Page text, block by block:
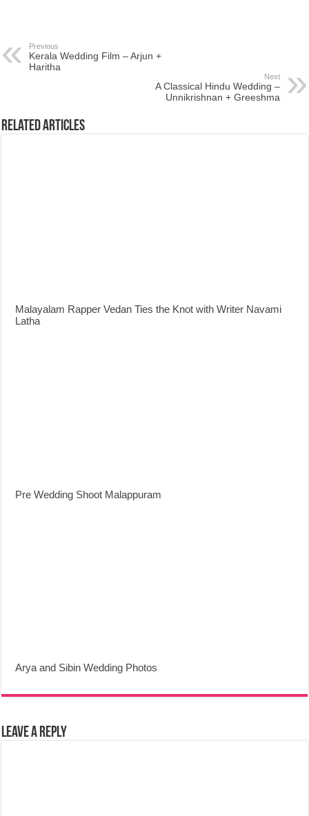
Previous
Kerala Wedding Film – Arjun +
Haritha
Next
A Classical Hindu Wedding –
Unnikrishnan + Greeshma
Related Articles
Malayalam Rapper Vedan Ties the Knot with Writer Navami
Latha
Pre Wedding Shoot Malappuram
Arya and Sibin Wedding Photos
Leave a Reply